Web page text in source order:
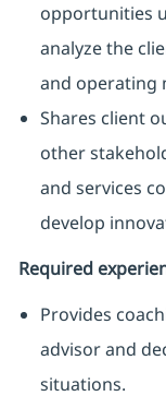
opportunities
analyze the
and operating
Shares client
other
and services
develop
Required
Provides
advisor and
situations.